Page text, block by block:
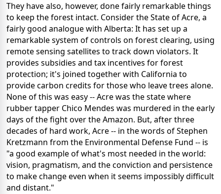
They have also, however, done fairly remarkable things
to keep the forest intact. Consider the State of Acre, a
fairly good analogue with Alberta: It has set up a
remarkable system of controls on forest clearing, using
remote sensing satellites to track down violators. It
provides subsidies and tax incentives for forest
protection; it's joined together with California to
provide carbon credits for those who leave trees alone.
None of this was easy -- Acre was the state where
rubber tapper Chico Mendes was murdered in the early
days of the fight over the Amazon. But, after three
decades of hard work, Acre -- in the words of Stephen
Kretzmann from the Environmental Defense Fund -- is
"a good example of what's most needed in the world:
vision, pragmatism, and the conviction and persistence
to make change even when it seems impossibly difficult
and distant."